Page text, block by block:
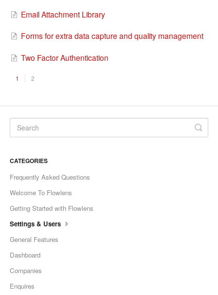
Contact
Email Attachment Library
Forms for extra data capture and quality management
Two Factor Authentication
1 2
CATEGORIES
Frequently Asked Questions
Welcome To Flowlens
Getting Started with Flowlens
Settings & Users
General Features
Dashboard
Companies
Enquires